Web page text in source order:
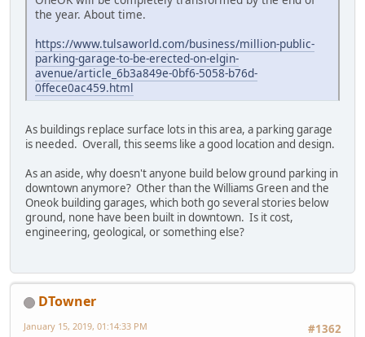
the year. About time.
https://www.tulsaworld.com/business/million-public-
parking-garage-to-be-erected-on-elgin-
avenue/article_6b3a849e-0bf6-5058-b76d-
0ffece0ac459.html
As buildings replace surface lots in this area, a parking garage
is needed. Overall, this seems like a good location and design.
As an aside, why doesn't anyone build below ground parking in
downtown anymore? Other than the Williams Green and the
Oneok building garages, which both go several stories below
ground, none have been built in downtown. Is it cost,
engineering, geological, or something else?
DTowner
#1362
January 15, 2019, 01:14:33 PM